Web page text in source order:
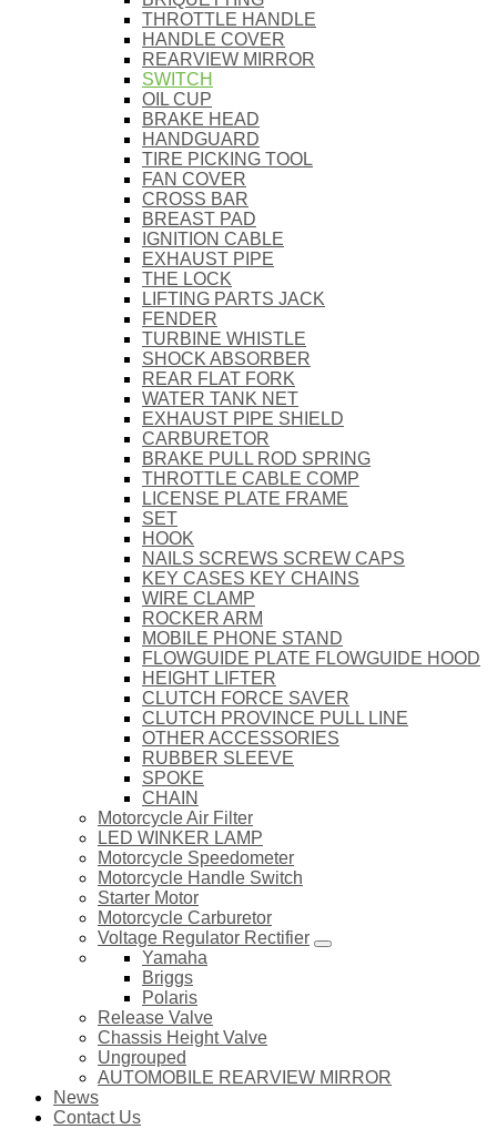
THROTTLE HANDLE
HANDLE COVER
REARVIEW MIRROR
SWITCH
OIL CUP
BRAKE HEAD
HANDGUARD
TIRE PICKING TOOL
FAN COVER
CROSS BAR
BREAST PAD
IGNITION CABLE
EXHAUST PIPE
THE LOCK
LIFTING PARTS JACK
FENDER
TURBINE WHISTLE
SHOCK ABSORBER
REAR FLAT FORK
WATER TANK NET
EXHAUST PIPE SHIELD
CARBURETOR
BRAKE PULL ROD SPRING
THROTTLE CABLE COMP
LICENSE PLATE FRAME
SET
HOOK
NAILS SCREWS SCREW CAPS
KEY CASES KEY CHAINS
WIRE CLAMP
ROCKER ARM
MOBILE PHONE STAND
FLOWGUIDE PLATE FLOWGUIDE HOOD
HEIGHT LIFTER
CLUTCH FORCE SAVER
CLUTCH PROVINCE PULL LINE
OTHER ACCESSORIES
RUBBER SLEEVE
SPOKE
CHAIN
Motorcycle Air Filter
LED WINKER LAMP
Motorcycle Speedometer
Motorcycle Handle Switch
Starter Motor
Motorcycle Carburetor
Voltage Regulator Rectifier
Yamaha
Briggs
Polaris
Release Valve
Chassis Height Valve
Ungrouped
AUTOMOBILE REARVIEW MIRROR
News
Contact Us